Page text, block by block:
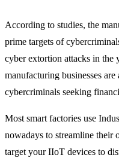
According to studies, the
prime targets of
cyber extortion attacks in the
manufacturing businesses
cybercriminals seeking
Most smart factories use
nowadays to streamline their
target your IIoT devices to